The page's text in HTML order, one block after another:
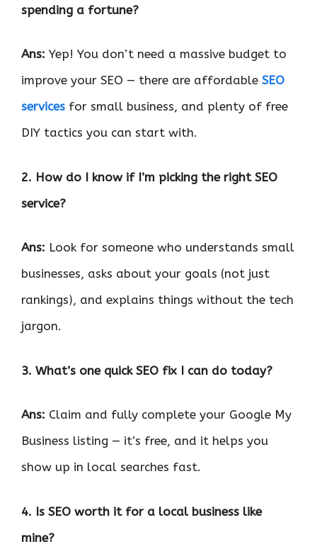
spending a fortune?
Ans: Yep! You don’t need a massive budget to
improve your SEO — there are affordable SEO
services for small business, and plenty of free
DIY tactics you can start with.
2. How do I know if I’m picking the right SEO
service?
Ans: Look for someone who understands small
businesses, asks about your goals (not just
rankings), and explains things without the tech
jargon.
3. What’s one quick SEO fix I can do today?
Ans: Claim and fully complete your Google My
Business listing — it’s free, and it helps you
show up in local searches fast.
4. Is SEO worth it for a local business like
mine?